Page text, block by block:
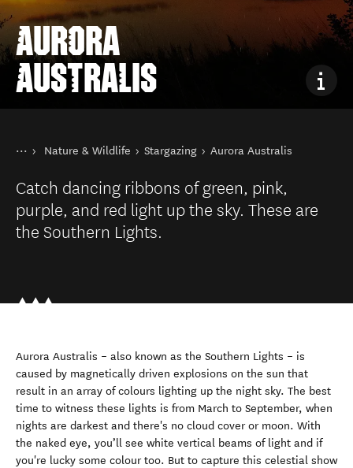
AURORA
AUSTRALIS
You are here
HomeNature & Wildlife Stargazing Aurora Australis
Catch dancing ribbons of green, pink,
purple, and red light up the sky. These are
the Southern Lights.
Aurora Australis – also known as the Southern Lights – is
caused by magnetically driven explosions on the sun that
result in an array of colours lighting up the night sky. The best
time to witness these lights is from March to September, when
nights are darkest and there's no cloud cover or moon. With
the naked eye, you’ll see white vertical beams of light and if
you're lucky some colour too. But to capture this celestial show